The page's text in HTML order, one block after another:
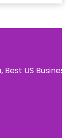
US